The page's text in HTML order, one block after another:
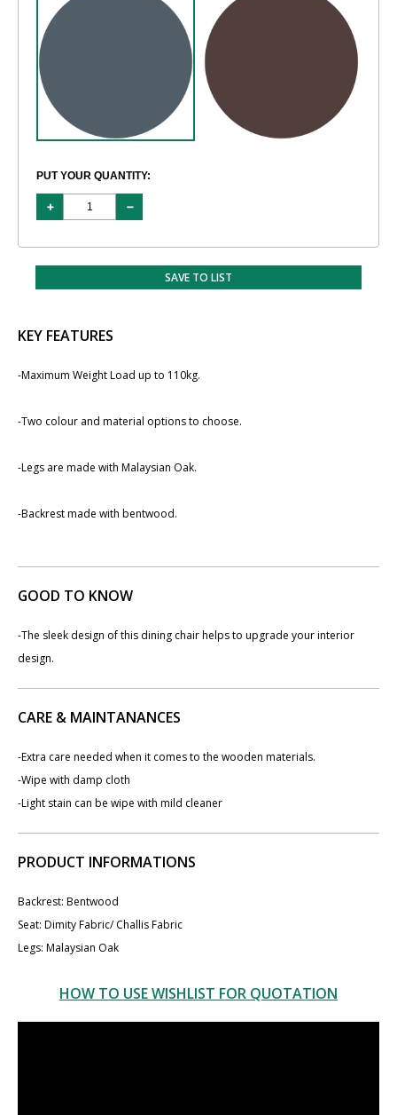
PUT YOUR QUANTITY:
SAVE TO LIST
KEY FEATURES
-​Maximum Weight Load up to 110kg.
-​Two colour and material options to choose.
-Legs are made with Malaysian Oak.
-Backrest made with bentwood.
GOOD TO KNOW
-The sleek design of this dining chair helps to upgrade your interior
design.
CARE & MAINTANANCES
-Extra care needed when it comes to the wooden materials.
-Wipe with damp cloth
-Light stain can be wipe with mild cleaner
PRODUCT INFORMATIONS
Backrest: Bentwood
Seat: Dimity Fabric/ Challis Fabric
Legs: Malaysian Oak
HOW TO USE WISHLIST FOR QUOTATION